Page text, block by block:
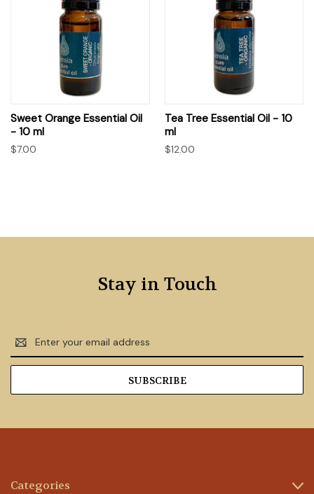
Sweet Orange Essential Oil
- 10 ml
$7.00
Tea Tree Essential Oil - 10
ml
$12.00
Stay in Touch
Email
Address
Categories